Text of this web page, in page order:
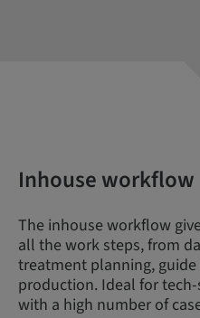
Inhouse workflow
The inhouse workflow
all the work steps, from
treatment planning, guide
production. Ideal for
with a high number of